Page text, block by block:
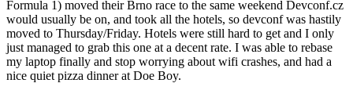
Formula 1) moved their Brno race to the same weekend Devconf.cz
would usually be on, and took all the hotels, so devconf was hastily
moved to Thursday/Friday. Hotels were still hard to get and I only
just managed to grab this one at a decent rate. I was able to rebase
my laptop finally and stop worrying about wifi crashes, and had a
nice quiet pizza dinner at Doe Boy.